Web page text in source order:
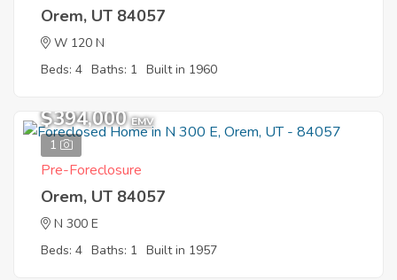
Orem, UT 84057
W 120 N
Beds: 4 Baths: 1 Built in 1960
1
$394,000 EMV
Pre-Foreclosure
Orem, UT 84057
N 300 E
Beds: 4 Baths: 1 Built in 1957